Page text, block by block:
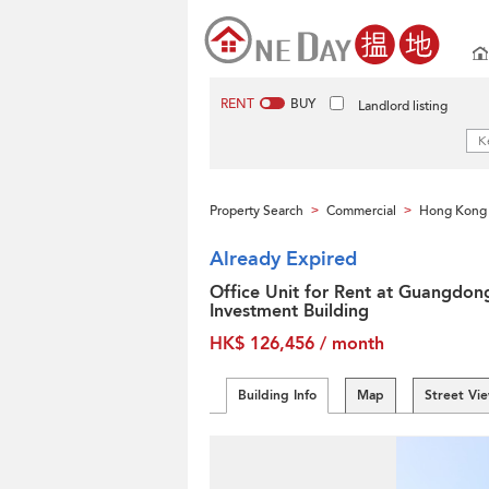
RENT BUY Landlord listing
Property Search > Commercial > Hong Kong
Already Expired
Office Unit for Rent at
Investment Building
HK$ 126,456 / month
Building Info Map Street